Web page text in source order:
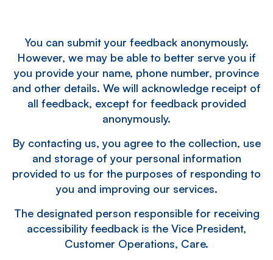
You can submit your feedback anonymously.
However, we may be able to better serve you if
you provide your name, phone number, province
and other details. We will acknowledge receipt of
all feedback, except for feedback provided
anonymously.
By contacting us, you agree to the collection, use
and storage of your personal information
provided to us for the purposes of responding to
you and improving our services.
The designated person responsible for receiving
accessibility feedback is the Vice President,
Customer Operations, Care.